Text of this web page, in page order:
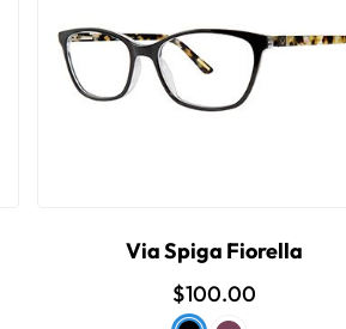
Via Spiga Fiorella
$100.00